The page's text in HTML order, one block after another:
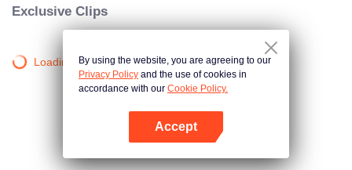
Exclusive Clips
Loading…By using the website, you are agreeing to our
Privacy Policy and the use of cookies in
accordance with our Cookie Policy.
Accept